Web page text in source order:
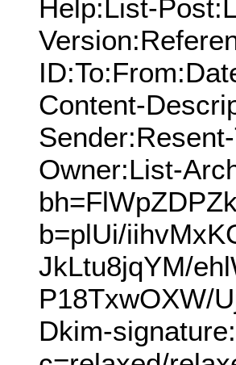
Help:List-
Content-
Owner:List-
b=plUi/
JkLtu8jqYM/
P18TxwOXW/
Dkim-